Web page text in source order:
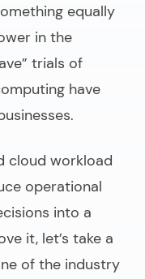
equally
in the
trials of
have
cloud workload
operational
into a
it, let’s take a
of the industry